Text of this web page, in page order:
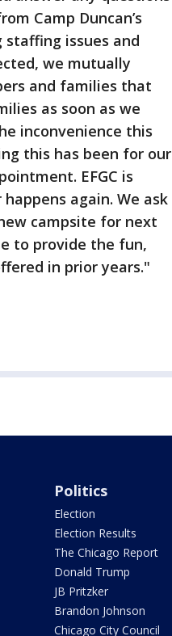
Camp Duncan’s
issues and
we mutually
and families that
as soon as we
inconvenience this
this has been for our
EFGC is
again. We ask
campsite for next
to provide the fun,
in prior years."
Politics
Election
Election Results
The Chicago Report
Donald Trump
JB Pritzker
Brandon Johnson
Chicago City Council